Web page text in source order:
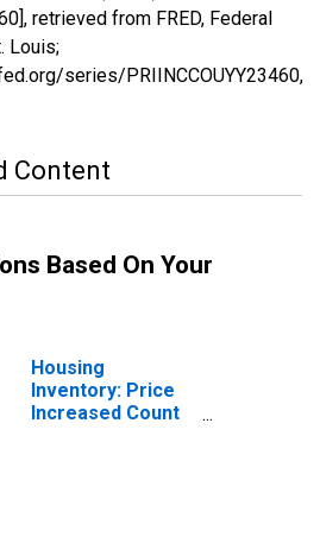
retrieved from FRED, Federal
Louis;
series/PRIINCCOUYY23460,
Content
Based On Your
Housing
Inventory: Price
Increased Count